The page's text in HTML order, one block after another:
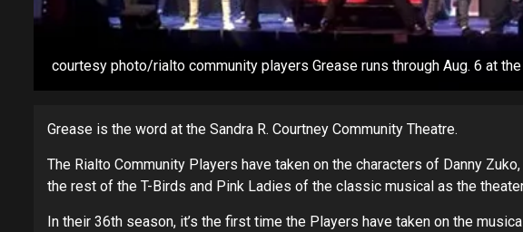
courtesy photo/rialto community players Grease runs through Aug. 6 at the
Grease is the word at the Sandra R. Courtney Community Theatre.
The Rialto Community Players have taken on the characters of Danny
the rest of the T-Birds and Pink Ladies of the classic musical as the
In their 36th season, it’s the first time the Players have taken on the